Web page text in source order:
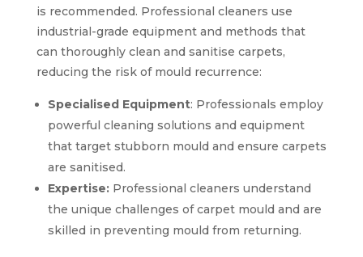
is recommended. Professional cleaners use
industrial-grade equipment and methods that
can thoroughly clean and sanitise carpets,
reducing the risk of mould recurrence:
Specialised Equipment: Professionals employ
powerful cleaning solutions and equipment
that target stubborn mould and ensure carpets
are sanitised.
Expertise:Professional cleaners understand
the unique challenges of carpet mould and are
skilled in preventing mould from returning.